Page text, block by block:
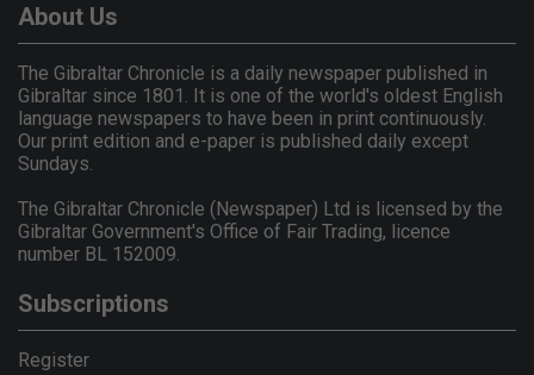
About Us
The Gibraltar Chronicle is a daily newspaper published in
Gibraltar since 1801. It is one of the world's oldest English
language newspapers to have been in print continuously.
Our print edition and e-paper is published daily except
Sundays.
The Gibraltar Chronicle (Newspaper) Ltd is licensed by the
Gibraltar Government's Office of Fair Trading, licence
number BL 152009.
Subscriptions
Register